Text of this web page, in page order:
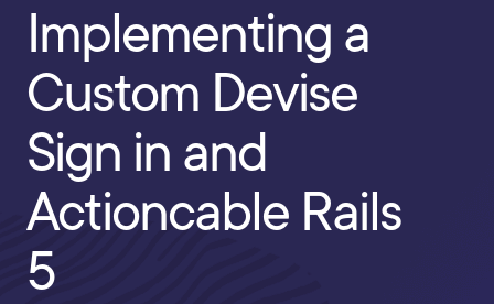
Implementing a
Custom Devise
Sign in and
Actioncable Rails
5